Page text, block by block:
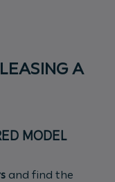
A
MODEL
and find the